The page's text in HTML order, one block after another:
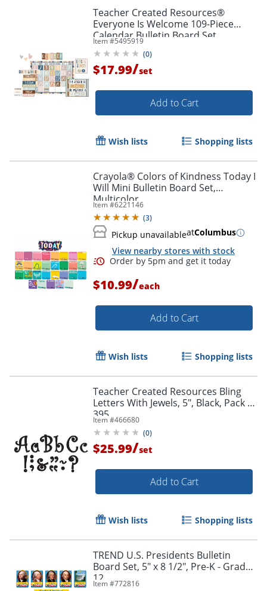
Order by 5pm and get it
Teacher Created Resources®
Everyone Is Welcome 109-Piece
Calendar Bulletin Board Set
Item #5495919
(0)
$17.99/set
Add to Cart
Wish lists Shopping lists
Crayola® Colors of Kindness Today I
Will Mini Bulletin Board Set,
Multicolor
Item #6221146
(3)
Pickup unavailableatColumbus
View nearby stores with stock
$10.99/each
Add to Cart
Wish lists Shopping lists
Teacher Created Resources Bling
Letters With Jewels, 5", Black, Pack Of
395
Item #466680
(0)
$25.99/set
Add to Cart
Wish lists Shopping lists
TREND U.S. Presidents Bulletin
Board Set, 5" x 8 1/2", Pre-K - Grade
12
Item #772816